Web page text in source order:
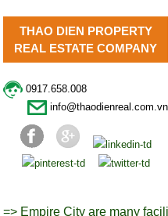
THAO DIEN PROPERTY
REAL ESTATE COMPANY
0917.658.008
info@thaodienreal.com.vn
=> Empire City are many